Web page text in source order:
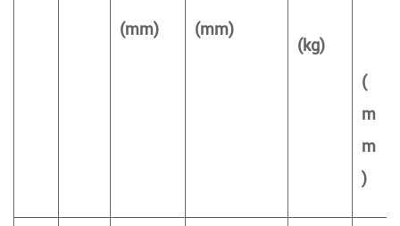
(mm) (mm)
(kg)
(
m
m
)